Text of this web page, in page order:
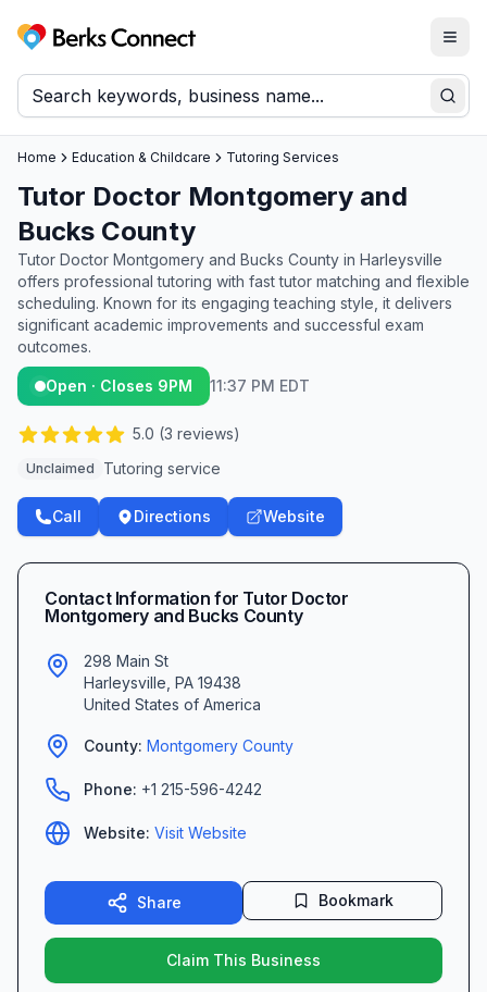
Berks Connect
Home Education & Childcare Tutoring Services
Tutor Doctor Montgomery and
Bucks County
Tutor Doctor Montgomery and Bucks County in Harleysville
offers professional tutoring with fast tutor matching and flexible
scheduling. Known for its engaging teaching style, it delivers
significant academic improvements and successful exam
outcomes.
Open · Closes 9PM 11:37 PM EDT
5.0 (3 reviews)
Unclaimed Tutoring service
Call Directions Website
Contact Information for Tutor Doctor
Montgomery and Bucks County
298 Main St
Harleysville PA 19438
United States of America
County: Montgomery County
Phone: +1 215-596-4242
Website: Visit Website
Share Bookmark
Claim This Business